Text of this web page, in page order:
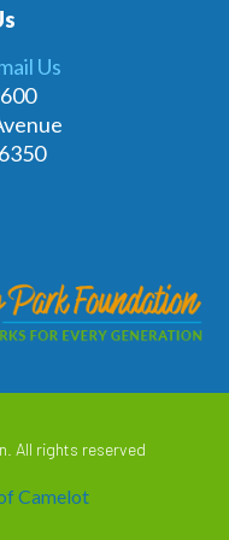
Us
All rights reserved
Camelot